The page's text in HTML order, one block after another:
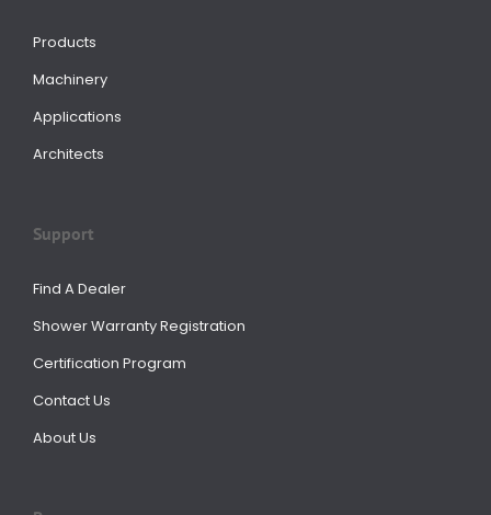
Products
Machinery
Applications
Architects
Support
Find A Dealer
Shower Warranty Registration
Certification Program
Contact Us
About Us